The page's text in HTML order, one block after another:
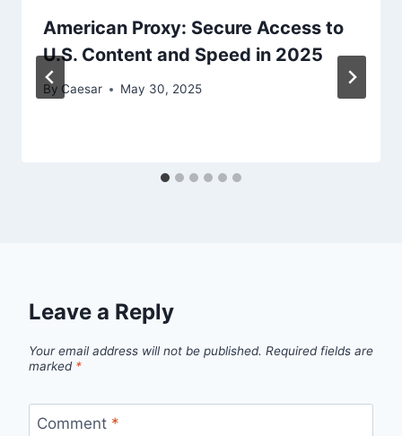
American Proxy: Secure Access to
U.S. Content and Speed in 2025
By Caesar May 30, 2025
Leave a Reply
Your email address will not be published. Required fields are
marked *
Comment *